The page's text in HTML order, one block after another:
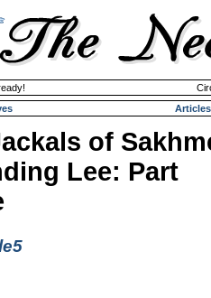
Articles
of
Lee: Part